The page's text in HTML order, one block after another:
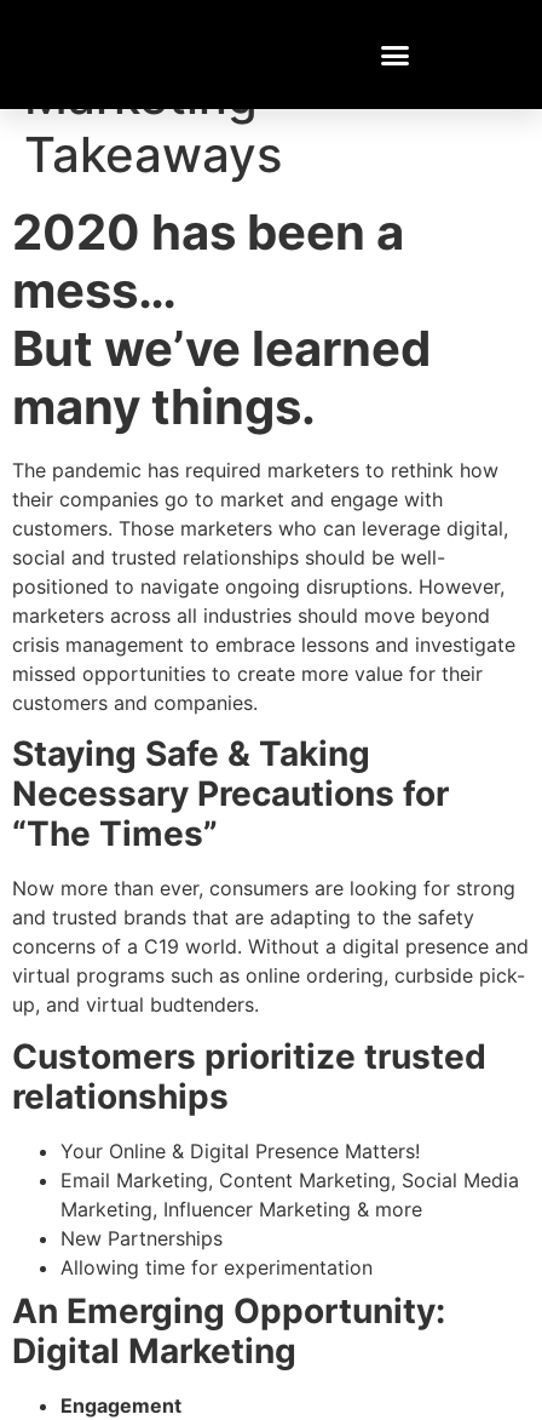
Marketing
Takeaways
2020 has been a
mess…
But we’ve learned
many things.
The pandemic has required marketers to rethink how
their companies go to market and engage with
customers. Those marketers who can leverage digital,
social and trusted relationships should be well-
positioned to navigate ongoing disruptions. However,
marketers across all industries should move beyond
crisis management to embrace lessons and investigate
missed opportunities to create more value for their
customers and companies.
Staying Safe & Taking
Necessary Precautions for
“The Times”
Now more than ever, consumers are looking for strong
and trusted brands that are adapting to the safety
concerns of a C19 world. Without a digital presence and
virtual programs such as online ordering, curbside pick-
up, and virtual budtenders.
Customers prioritize trusted
relationships
Your Online & Digital Presence Matters!
Email Marketing, Content Marketing, Social Media
Marketing, Influencer Marketing & more
New Partnerships
Allowing time for experimentation
An Emerging Opportunity:
Digital Marketing
Engagement